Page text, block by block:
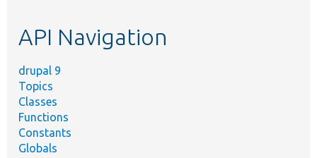
API Navigation
drupal 9
Topics
Classes
Functions
Constants
Globals